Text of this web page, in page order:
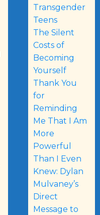
Transgender
Teens
The Silent
Costs of
Becoming
Yourself
Thank You
for
Reminding
Me That I Am
More
Powerful
Than I Even
Knew: Dylan
Mulvaney’s
Direct
Message to